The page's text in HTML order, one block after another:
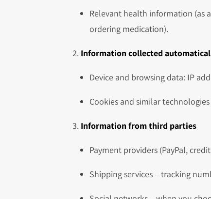
Relevant health information (as
ordering medication).
Information collected
Device and browsing data: IP
Cookies and similar
Information from third parties
Payment providers (PayPal,
Shipping services – tracking